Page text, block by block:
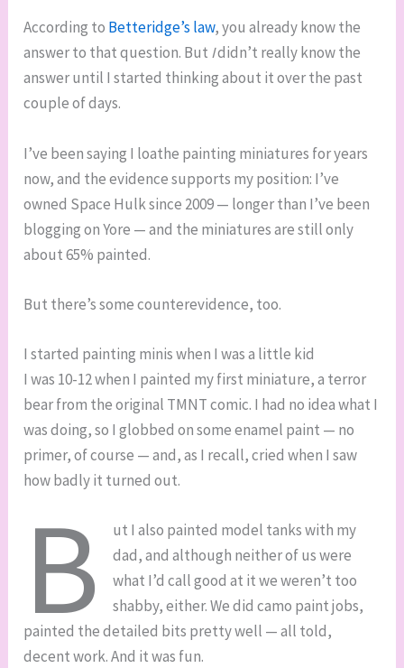
According to Betteridge’s law, you already know the
answer to that question. But Ididn’t really know the
answer until I started thinking about it over the past
couple of days.
I’ve been saying I loathe painting miniatures for years
now, and the evidence supports my position: I’ve
owned Space Hulk since 2009 — longer than I’ve been
blogging on Yore — and the miniatures are still only
about 65% painted.
But there’s some counterevidence, too.
I started painting minis when I was a little kid
I was 10-12 when I painted my first miniature, a terror
bear from the original TMNT comic. I had no idea what I
was doing, so I globbed on some enamel paint — no
primer, of course — and, as I recall, cried when I saw
how badly it turned out.
B
ut I also painted model tanks with my
dad, and although neither of us were
what I’d call good at it we weren’t too
shabby, either. We did camo paint jobs,
painted the detailed bits pretty well — all told,
decent work. And it was fun.